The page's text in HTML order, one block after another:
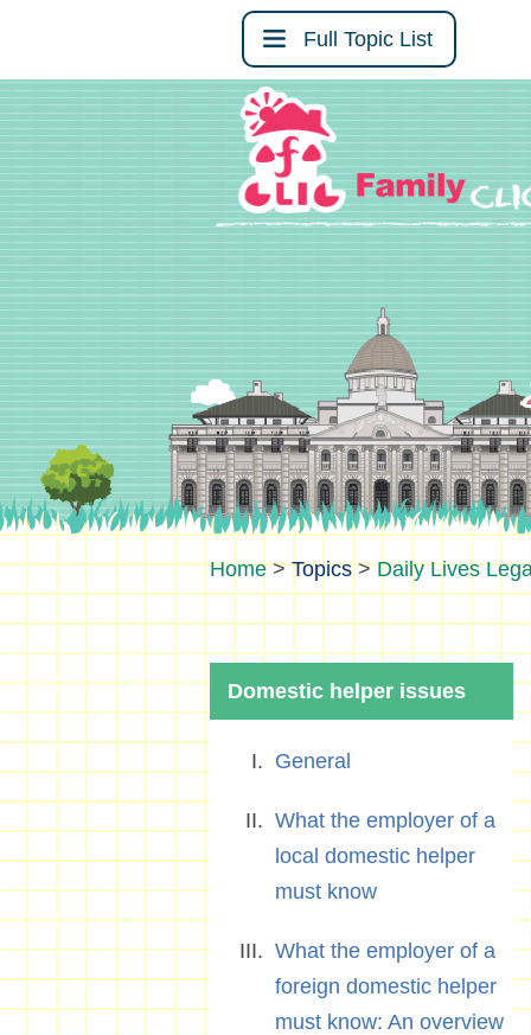
Full Topic List
>Topics>Daily Lives
Domestic helper issues
General
What the employer of a
local domestic helper
must know
What the employer of a
foreign domestic helper
must know: An overview